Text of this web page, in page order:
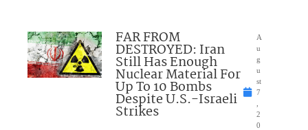
FAR FROM
DESTROYED: Iran
Still Has Enough
Nuclear Material For
Up To 10 Bombs
Despite U.S.-Israeli
Strikes
A
u
g
u
st
7
2
0